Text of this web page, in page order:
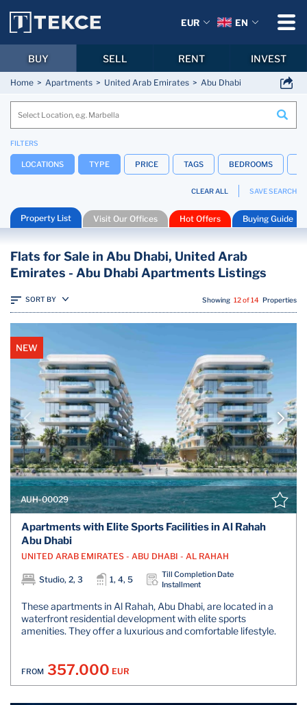
Home Apartments United Arab Emirates Abu Dhabi
FILTERS
LOCATIONS TYPE PRICE TAGS BEDROOMS
CLEAR ALL SAVE SEARCH
Property List Visit Our Offices Hot Offers Buying Guide
Flats for Sale in Abu Dhabi, United Arab
Emirates - Abu Dhabi Apartments Listings
SORT BY Showing 12 of 14 Properties
NEW
AUH-00029
Apartments with Elite Sports Facilities in Al Rahah
Abu Dhabi
UNITED ARAB EMIRATES - ABU DHABI - AL RAHAH
Studio, 2, 3 1, 4, 5
Till Completion Date
Installment
These apartments in Al Rahah, Abu Dhabi, are located in a
waterfront residential development with elite sports
amenities. They offer a luxurious and comfortable lifestyle.
FROM 357.000 EUR
EUR EN
BUY SELL RENT INVEST